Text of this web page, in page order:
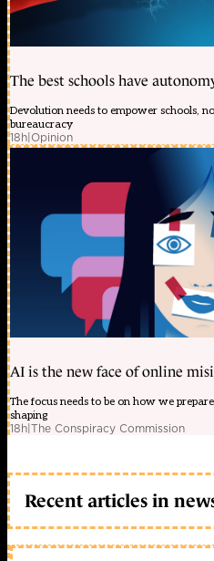
The best schools have
Devolution needs to empower schools,
bureaucracy
18h|Opinion
AI is the new face of online
The focus needs to be on how we
shaping
18h|The Conspiracy Commission
Recent articles in